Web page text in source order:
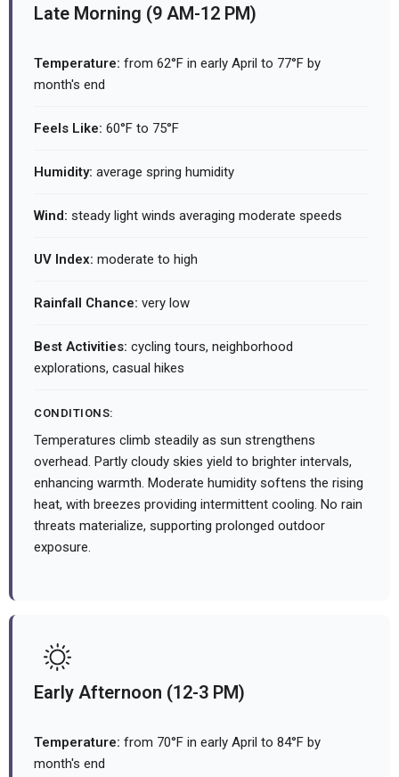
Late Morning (9 AM-12 PM)
Temperature: from 62°F in early April to 77°F by
month's end
Feels Like: 60°F to 75°F
Humidity: average spring humidity
Wind: steady light winds averaging moderate speeds
UV Index: moderate to high
Rainfall Chance: very low
Best Activities: cycling tours, neighborhood
explorations, casual hikes
CONDITIONS:
Temperatures climb steadily as sun strengthens
overhead. Partly cloudy skies yield to brighter intervals,
enhancing warmth. Moderate humidity softens the rising
heat, with breezes providing intermittent cooling. No rain
threats materialize, supporting prolonged outdoor
exposure.
Early Afternoon (12-3 PM)
Temperature: from 70°F in early April to 84°F by
month's end